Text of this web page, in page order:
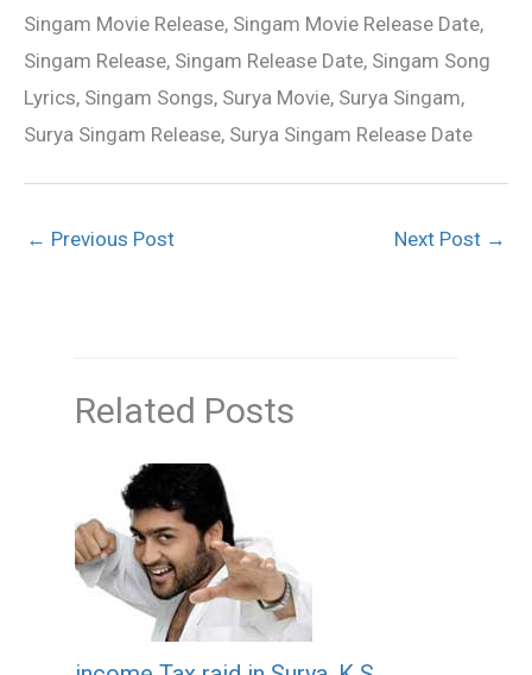
Singam Movie Release, Singam Movie Release Date,
Singam Release, Singam Release Date, Singam Song
Lyrics, Singam Songs, Surya Movie, Surya Singam,
Surya Singam Release, Surya Singam Release Date
← Previous Post Next Post →
Related Posts